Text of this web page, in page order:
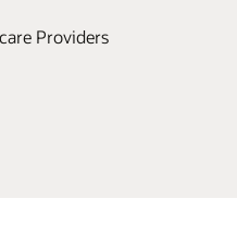
Providers